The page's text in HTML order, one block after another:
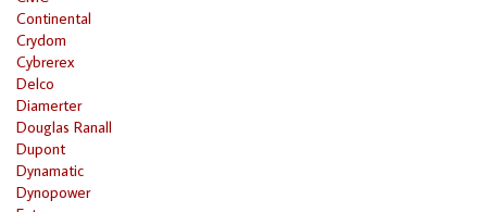
Continental
Crydom
Cybrerex
Delco
Diamerter
Douglas Ranall
Dupont
Dynamatic
Dynopower